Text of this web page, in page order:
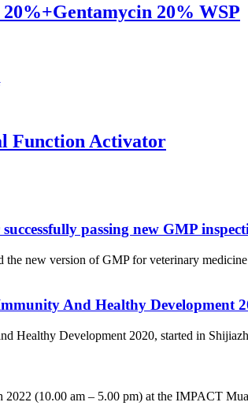
20% WSP
Function Activator
passing new GMP
new version of GMP for veterinary
And Healthy Development
Healthy Development 2020, started in
(10.00 am – 5.00 pm) at the IMPACT